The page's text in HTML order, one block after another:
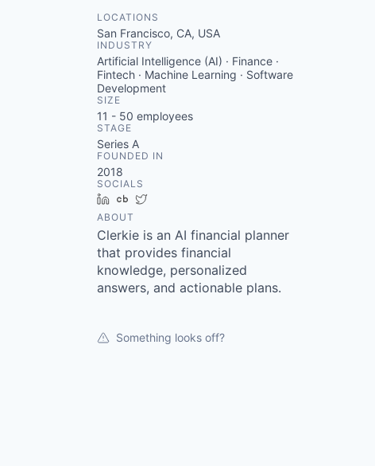
LOCATIONS
San Francisco, CA, USA
INDUSTRY
Artificial Intelligence (AI) · Finance ·
Fintech · Machine Learning · Software
Development
SIZE
11 - 50 employees
STAGE
Series A
FOUNDED IN
2018
SOCIALS
LinkedInCrunchbase
ABOUT
Clerkie is an AI financial planner
that provides financial
knowledge, personalized
answers, and actionable plans.
Something looks off?